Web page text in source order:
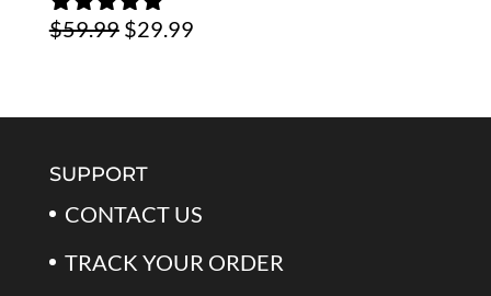
$39.99.$24.99.
Rated5.00
$59.99 Original
$29.99Current
SUPPORT
CONTACT US
TRACK YOUR ORDER